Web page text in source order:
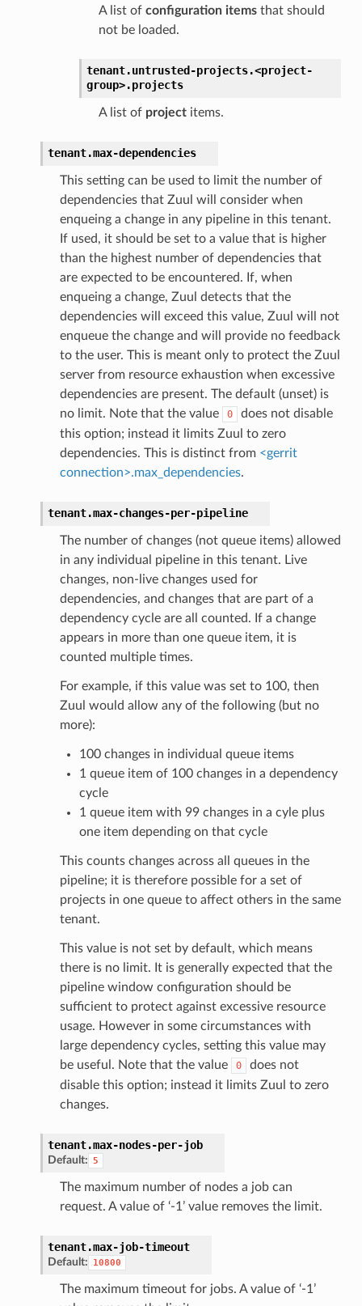
A list of configuration itemsthat should
not be loaded.
tenant.untrusted-projects.<project-
group>.projects
A list of projectitems.
tenant.max-dependencies
This setting can be used to limit the number of
dependencies that Zuul will consider when
enqueing a change in any pipeline in this tenant.
If used, it should be set to a value that is higher
than the highest number of dependencies that
are expected to be encountered. If, when
enqueing a change, Zuul detects that the
dependencies will exceed this value, Zuul will not
enqueue the change and will provide no feedback
to the user. This is meant only to protect the Zuul
server from resource exhaustion when excessive
dependencies are present. The default (unset) is
no limit. Note that the value
0
does not disable
this option; instead it limits Zuul to zero
dependencies. This is distinct from <gerrit
connection>.max_dependencies.
tenant.max-changes-per-pipeline
The number of changes (not queue items) allowed
in any individual pipeline in this tenant. Live
changes, non-live changes used for
dependencies, and changes that are part of a
dependency cycle are all counted. If a change
appears in more than one queue item, it is
counted multiple times.
For example, if this value was set to 100, then
Zuul would allow any of the following (but no
more):
100 changes in individual queue items
1 queue item of 100 changes in a dependency
cycle
1 queue item with 99 changes in a cyle plus
one item depending on that cycle
This counts changes across all queues in the
pipeline; it is therefore possible for a set of
projects in one queue to affect others in the same
tenant.
This value is not set by default, which means
there is no limit. It is generally expected that the
pipeline window configuration should be
sufficient to protect against excessive resource
usage. However in some circumstances with
large dependency cycles, setting this value may
be useful. Note that the value
0
does not
disable this option; instead it limits Zuul to zero
changes.
tenant.max-nodes-per-job
Default: 5
The maximum number of nodes a job can
request. A value of ‘-1’ value removes the limit.
tenant.max-job-timeout
Default: 10800
The maximum timeout for jobs. A value of ‘-1’